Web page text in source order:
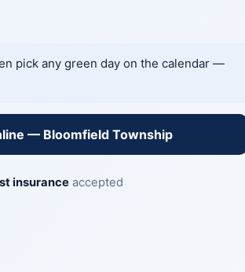
pick any green day on the calendar —
— Bloomfield Township
insurance accepted